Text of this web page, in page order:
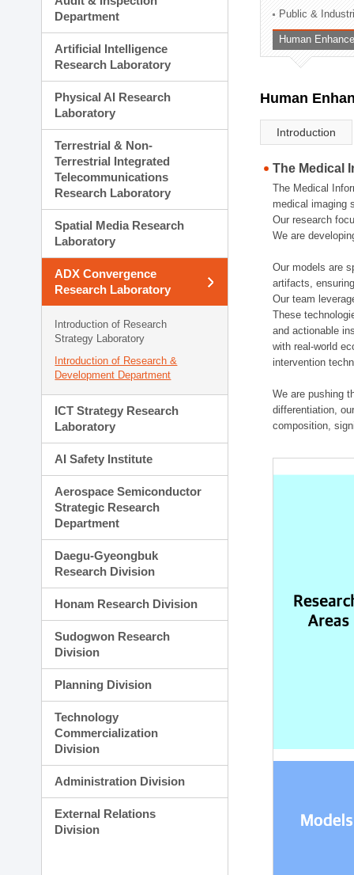
Administration Division
External Relations
Department
Artificial Intelligence
Research Laboratory
Physical AI Research
Laboratory
Terrestrial & Non-
Terrestrial Integrated
Telecommunications
Research Laboratory
Spatial Media Research
Laboratory
ADX Convergence
Research Laboratory
Introduction of Research
Strategy Laboratory
Introduction of Research &
Development Department
ICT Strategy Research
Laboratory
AI Safety Institute
Aerospace Semiconductor
Strategic Research
Department
Daegu-Gyeongbuk
Research Division
Honam Research Division
Sudogwon Research
Division
Planning Division
Technology
Commercialization
Division
Administration Division
External Relations
Division
Public &
Human
Human
Introduction
The Medical
The Medical
medical imaging
Our research
We are
Our models are
artifacts,
Our team
These
and actionable
with real-world
intervention
We are pushing
differentiation,
composition,